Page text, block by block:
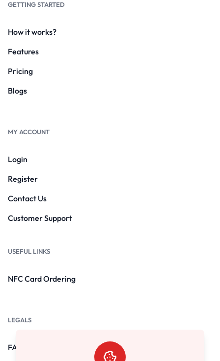
GETTING STARTED
How it works?
Features
Pricing
Blogs
MY ACCOUNT
Login
Register
Contact Us
Customer Support
USEFUL LINKS
NFC Card Ordering
LEGALS
FAQs